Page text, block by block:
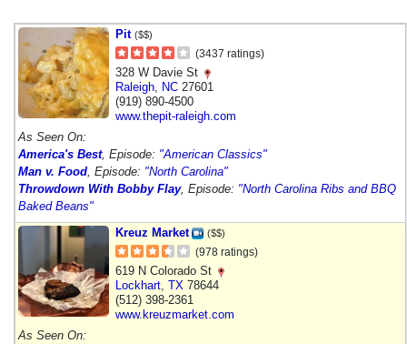
Pit ($$)
(3437 ratings)
328 W Davie St
Raleigh NC 27601
(919) 890-4500
www.thepit-raleigh.com
As Seen On:
America's Best, Episode: "American Classics"
Man v. Food , Episode: "North Carolina"
Throwdown With Bobby Flay, Episode: "North Carolina Ribs and BBQ
Baked Beans"
Kreuz Market
($$)
(978 ratings)
619 N Colorado St
Lockhart TX 78644
(512) 398-2361
www.kreuzmarket.com
As Seen On: